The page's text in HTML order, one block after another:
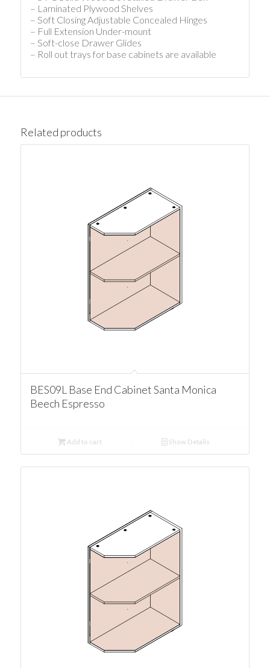
– Laminated Plywood Shelves
– Soft Closing Adjustable Concealed Hinges
– Full Extension Under-mount
– Soft-close Drawer Glides
– Roll out trays for base cabinets are available
Related products
BES09L Base End Cabinet Santa Monica
Beech Espresso
Add to cart Show Details